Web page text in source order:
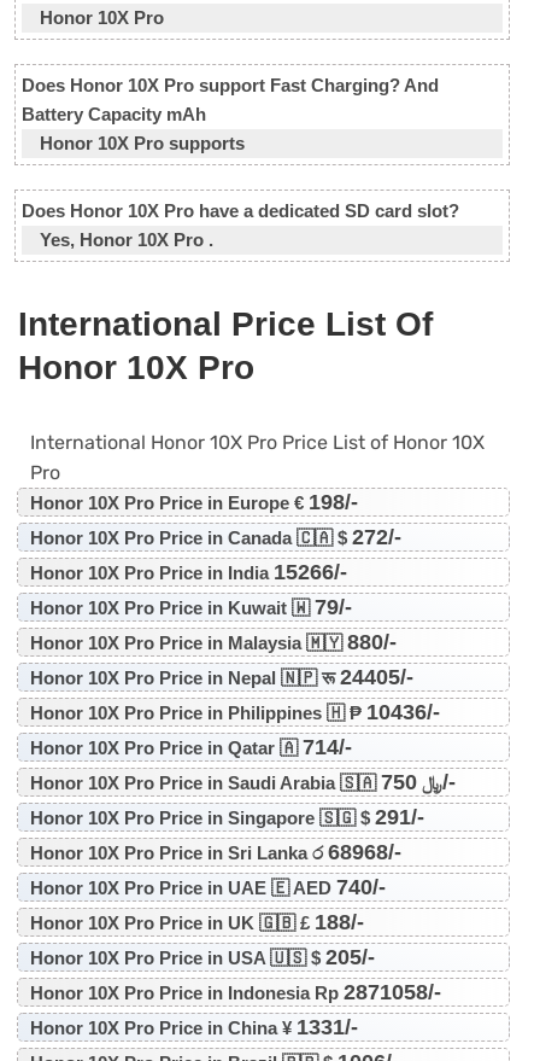
Honor 10X Pro
Does Honor 10X Pro support Fast Charging? And
Battery Capacity mAh
Honor 10X Pro supports
Does Honor 10X Pro have a dedicated SD card slot?
Yes, Honor 10X Pro .
International Price List Of
Honor 10X Pro
International Honor 10X Pro Price List of Honor 10X
Pro
Honor 10X Pro Price in Europe € 198/-
Honor 10X Pro Price in Canada 🇨🇦 $ 272/-
Honor 10X Pro Price in India 15266/-
Honor 10X Pro Price in Kuwait 🇼79/-
Honor 10X Pro Price in Malaysia 🇲🇾880/-
Honor 10X Pro Price in Nepal 🇳🇵 रू24405/-
Honor 10X Pro Price in Philippines 🇭 ₱ 10436/-
Honor 10X Pro Price in Qatar 🇦714/-
Honor 10X Pro Price in Saudi Arabia 🇸🇦 ﷼750/-
Honor 10X Pro Price in Singapore 🇸🇬 $ 291/-
Honor 10X Pro Price in Sri Lanka ර68968/-
Honor 10X Pro Price in UAE 🇪 AED 740/-
Honor 10X Pro Price in UK 🇬🇧 £ 188/-
Honor 10X Pro Price in USA 🇺🇸 $ 205/-
Honor 10X Pro Price in Indonesia Rp 2871058/-
Honor 10X Pro Price in China ¥ 1331/-